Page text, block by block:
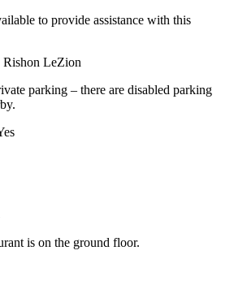
to provide assistance with this
Rishon LeZion
parking – there are disabled parking
is on the ground floor.